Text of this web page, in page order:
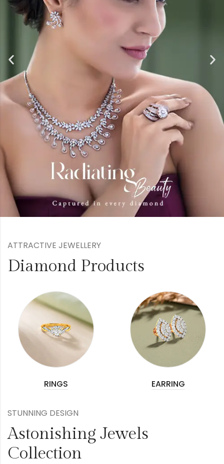
ATTRACTIVE JEWELLERY
Diamond Products
RINGS EARRING
STUNNING DESIGN
Astonishing Jewels
Collection